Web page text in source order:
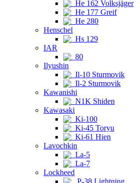
He 162 Volksjäger
He 177 Greif
He 280
Henschel
Hs 129
IAR
80
Ilyushin
Il-10 Sturmovik
Il-2 Sturmovik
Kawanishi
N1K Shiden
Kawasaki
Ki-100
Ki-45 Toryu
Ki-61 Hien
Lavochkin
La-5
La-7
Lockheed
P-38 Lightning